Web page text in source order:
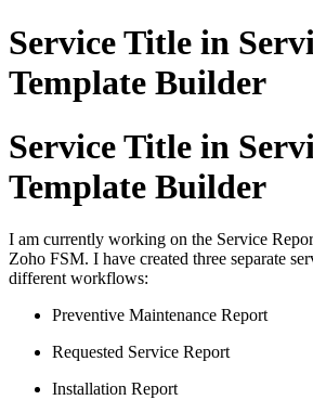
Service Title in
Template Builder
Service Title in
Template Builder
I am currently working on the Service
Zoho FSM. I have created three separate
different workflows:
Preventive Maintenance Report
Requested Service Report
Installation Report